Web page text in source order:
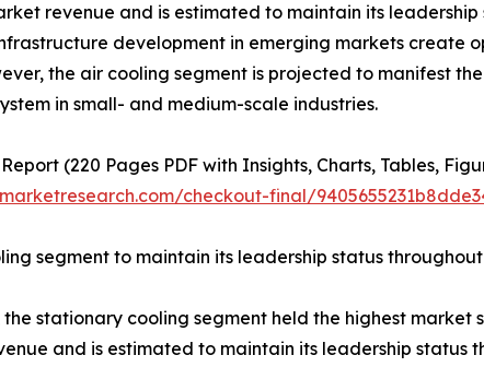
revenue and is estimated to maintain its
development in emerging markets create
the air cooling segment is projected to manifest
in small- and medium-scale industries.
(220 Pages PDF with Insights, Charts, Tables,
checkout-final/
segment to maintain its leadership status
the stationary cooling segment held the highest
and is estimated to maintain its leadership